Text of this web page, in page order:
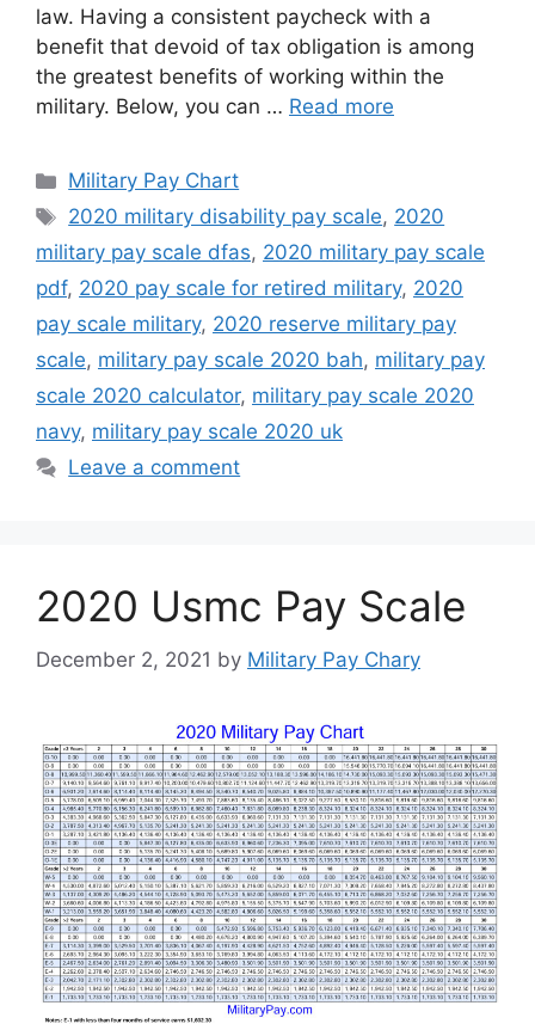
law. Having a consistent paycheck with a
benefit that devoid of tax obligation is among
the greatest benefits of working within the
military. Below, you can … Read more
Categories
Military Pay Chart
Tags
2020 military disability pay scale, 2020
military pay scale dfas, 2020 military pay scale
pdf, 2020 pay scale for retired military, 2020
pay scale military, 2020 reserve military pay
scale, military pay scale 2020 bah, military pay
scale 2020 calculator, military pay scale 2020
navy, military pay scale 2020 uk
Leave a comment
2020 Usmc Pay Scale
December 2, 2021 by Military Pay Chary